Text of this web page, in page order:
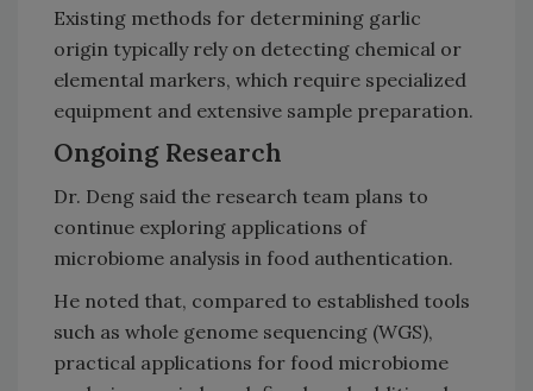
Existing methods for determining garlic
origin typically rely on detecting chemical or
elemental markers, which require specialized
equipment and extensive sample preparation.
Ongoing Research
Dr. Deng said the research team plans to
continue exploring applications of
microbiome analysis in food authentication.
He noted that, compared to established tools
such as whole genome sequencing (WGS),
practical applications for food microbiome